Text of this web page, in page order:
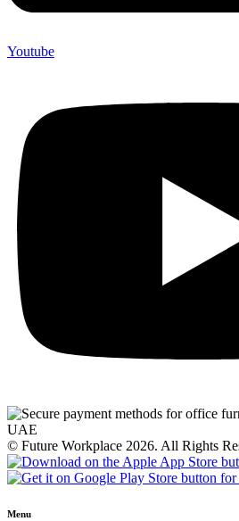
Youtube
© Future Workplace 2026. All Rights
Menu